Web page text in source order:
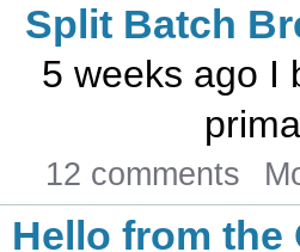
Split Batch
5 weeks ago I
12 comments
Hello from the